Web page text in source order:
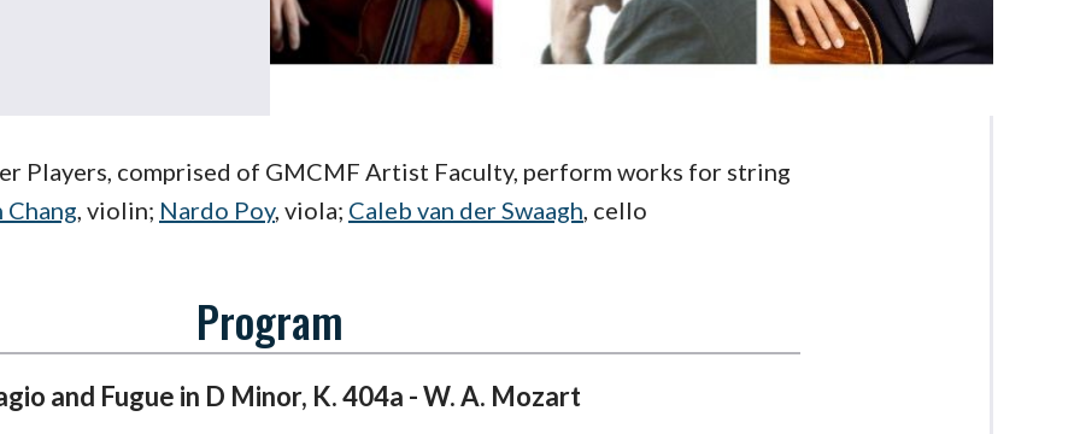
Players, comprised of GMCMF Artist Faculty, perform works for string
, violin; Nardo Poy, viola; Caleb van der Swaagh, cello
Program
and Fugue in D Minor, K. 404a - W. A. Mozart